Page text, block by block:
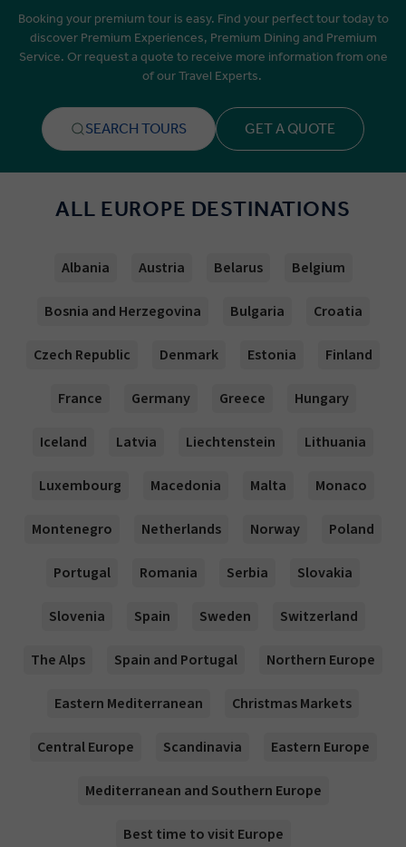
Booking your premium tour is easy. Find your perfect tour today to
discover Premium Experiences, Premium Dining and Premium
Service. Or request a quote to receive more information from one
of our Travel Experts.
SEARCH TOURS GET A QUOTE
ALL EUROPE DESTINATIONS
Albania Austria Belarus Belgium
Bosnia and Herzegovina Bulgaria Croatia
Czech Republic Denmark Estonia Finland
France Germany Greece Hungary
Iceland Latvia Liechtenstein Lithuania
Luxembourg Macedonia Malta Monaco
Montenegro Netherlands Norway Poland
Portugal Romania Serbia Slovakia
Slovenia Spain Sweden Switzerland
The Alps Spain and Portugal Northern Europe
Eastern Mediterranean Christmas Markets
Central Europe Scandinavia Eastern Europe
Mediterranean and Southern Europe
Best time to visit Europe